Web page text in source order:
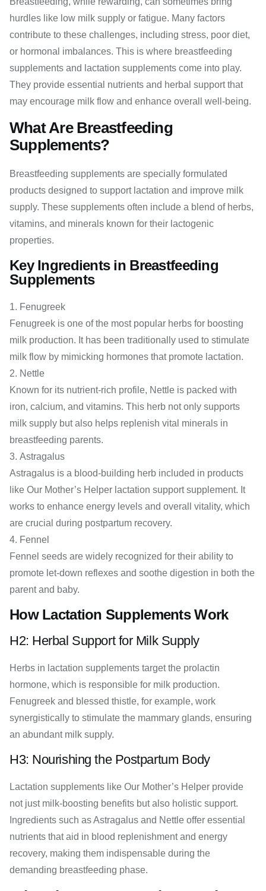
hurdles like low milk supply or fatigue. Many factors
contribute to these challenges, including stress, poor diet,
or hormonal imbalances. This is where breastfeeding
supplements and lactation supplements come into play.
They provide essential nutrients and herbal support that
may encourage milk flow and enhance overall well-being.
What Are Breastfeeding
Supplements?
Breastfeeding supplements are specially formulated
products designed to support lactation and improve milk
supply. These supplements often include a blend of herbs,
vitamins, and minerals known for their lactogenic
properties.
Key Ingredients in Breastfeeding
Supplements
Fenugreek
Fenugreek is one of the most popular herbs for boosting
milk production. It has been traditionally used to stimulate
milk flow by mimicking hormones that promote lactation.
Nettle
Known for its nutrient-rich profile, Nettle is packed with
iron, calcium, and vitamins. This herb not only supports
milk supply but also helps replenish vital minerals in
breastfeeding parents.
Astragalus
Astragalus is a blood-building herb included in products
like Our Mother’s Helper lactation support supplement. It
works to enhance energy levels and overall vitality, which
are crucial during postpartum recovery.
Fennel
Fennel seeds are widely recognized for their ability to
promote let-down reflexes and soothe digestion in both the
parent and baby.
How Lactation Supplements Work
H2: Herbal Support for Milk Supply
Herbs in lactation supplements target the prolactin
hormone, which is responsible for milk production.
Fenugreek and blessed thistle, for example, work
synergistically to stimulate the mammary glands, ensuring
an abundant milk supply.
H3: Nourishing the Postpartum Body
Lactation supplements like Our Mother’s Helper provide
not just milk-boosting benefits but also holistic support.
Ingredients such as Astragalus and Nettle offer essential
nutrients that aid in blood replenishment and energy
recovery, making them indispensable during the
demanding breastfeeding phase.